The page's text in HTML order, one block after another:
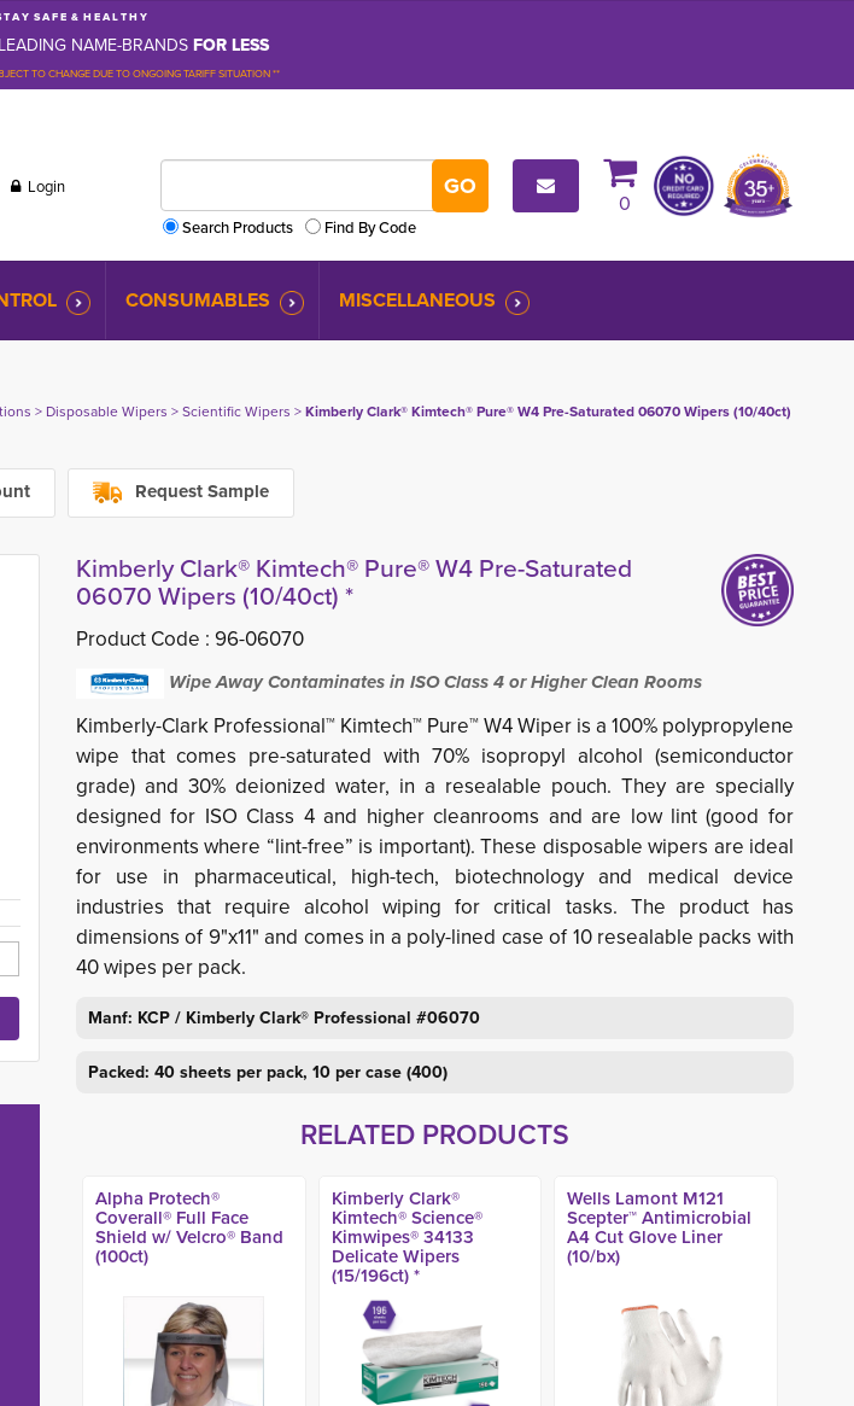
T A Y S A F E & H E A L T H Y
NAME-BRANDSFOR LESS
TO CHANGE DUE TO ONGOING TARIFF SITUATION **
Login
Search Products
Find By Code
0
CONSUMABLES MISCELLANEOUS
> Disposable Wipers > Scientific Wipers > Kimberly Clark® Kimtech® Pure® W4 Pre-Saturated 06070 Wipers (10/40ct)
Request Sample
Kimberly Clark® Kimtech® Pure® W4 Pre-Saturated
06070 Wipers (10/40ct) *
Product Code : 96-06070
Wipe Away Contaminates in ISO Class 4 or Higher Clean Rooms
Kimberly-Clark Professional™ Kimtech™ Pure™ W4 Wiper is a 100% polypropylene
wipe that comes pre-saturated with 70% isopropyl alcohol (semiconductor
grade) and 30% deionized water, in a resealable pouch. They are specially
designed for ISO Class 4 and higher cleanrooms and are low lint (good for
environments where “lint-free” is important). These disposable wipers are ideal
for use in pharmaceutical, high-tech, biotechnology and medical device
industries that require alcohol wiping for critical tasks. The product has
dimensions of 9"x11" and comes in a poly-lined case of 10 resealable packs with
40 wipes per pack.
Manf: KCP / Kimberly Clark® Professional #06070
Packed: 40 sheets per pack, 10 per case (400)
RELATED PRODUCTS
Alpha Protech®
Coverall® Full Face
Shield w/ Velcro® Band
(100ct)
Kimberly Clark®
Kimtech® Science®
Kimwipes® 34133
Delicate Wipers
(15/196ct) *
Wells Lamont M121
Scepter™ Antimicrobial
A4 Cut Glove Liner
(10/bx)